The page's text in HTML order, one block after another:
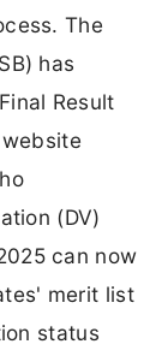
The
has
Result
(DV)
can now
merit list
status